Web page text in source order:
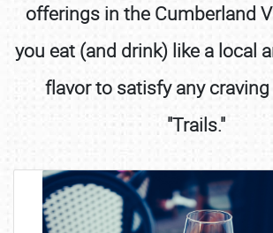
offerings in the Cumberland
you eat (and drink) like a local
flavor to satisfy any
"Trails."
Book online or call (800)